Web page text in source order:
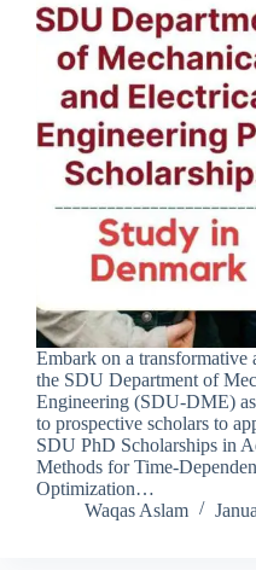
Embark on a transformative
the SDU Department of
Engineering (SDU-DME)
to prospective scholars to
SDU PhD Scholarships in
Methods for Time-
Optimization…
Waqas Aslam